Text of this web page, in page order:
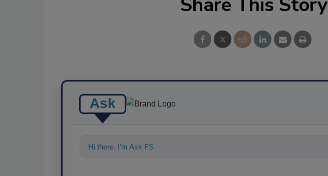
Ask
Hi there. I'm Ask FSM. You can ask me anything about